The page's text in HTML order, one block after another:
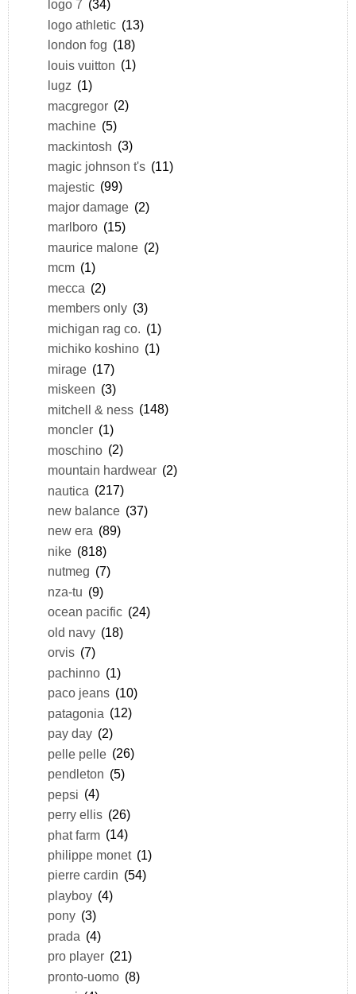
logo 7 (34)
logo athletic (13)
london fog (18)
louis vuitton (1)
lugz (1)
macgregor (2)
machine (5)
mackintosh (3)
magic johnson t's (11)
majestic (99)
major damage (2)
marlboro (15)
maurice malone (2)
mcm (1)
mecca (2)
members only (3)
michigan rag co. (1)
michiko koshino (1)
mirage (17)
miskeen (3)
mitchell & ness (148)
moncler (1)
moschino (2)
mountain hardwear (2)
nautica (217)
new balance (37)
new era (89)
nike (818)
nutmeg (7)
nza-tu (9)
ocean pacific (24)
old navy (18)
orvis (7)
pachinno (1)
paco jeans (10)
patagonia (12)
pay day (2)
pelle pelle (26)
pendleton (5)
pepsi (4)
perry ellis (26)
phat farm (14)
philippe monet (1)
pierre cardin (54)
playboy (4)
pony (3)
prada (4)
pro player (21)
pronto-uomo (8)